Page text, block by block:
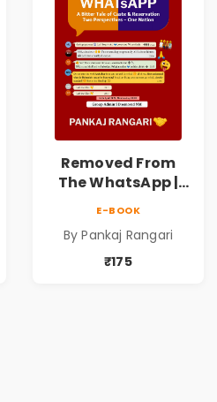
Removed From
The WhatsApp |
Pankaj Rangari
E-BOOK
By Pankaj Rangari
₹175